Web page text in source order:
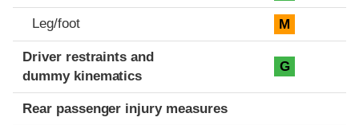
Leg/foot M
Driver restraints and
dummy kinematics
G
Rear passenger injury measures